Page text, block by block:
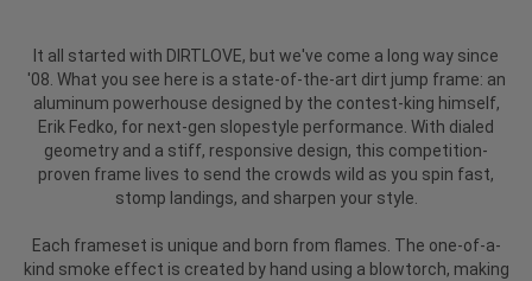
It all started with DIRTLOVE, but we've come a long way since
'08. What you see here is a state-of-the-art dirt jump frame: an
aluminum powerhouse designed by the contest-king himself,
Erik Fedko, for next-gen slopestyle performance. With dialed
geometry and a stiff, responsive design, this competition-
proven frame lives to send the crowds wild as you spin fast,
stomp landings, and sharpen your style.
Each frameset is unique and born from flames. The one-of-a-
kind smoke effect is created by hand using a blowtorch, making